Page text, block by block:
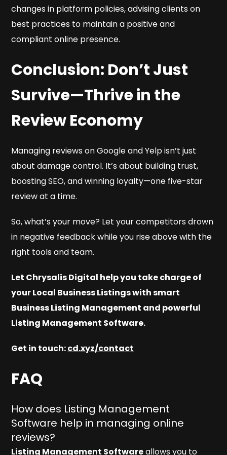
changes in platform policies, advising clients on
best practices to maintain a positive and
compliant online presence.
Conclusion: Don’t Just
Survive—Thrive in the
Review Economy
Managing reviews on Google and Yelp isn’t just
about damage control. It’s about building trust,
boosting SEO, and winning loyalty—one five-star
review at a time.
So, what’s your move? Let your competitors drown
in negative feedback while you rise above with the
right tools and team.
Let Chrysalis Digital help you take charge of
your Local Business Listings with smart
Business Listing Management and powerful
Listing Management Software.
Get in touch:cd.xyz/contact
FAQ
How does Listing Management
Software help in managing online
reviews?
Listing Management Softwareallows you to